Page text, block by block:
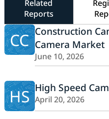
Related
Reports
CC Construction
Camera Market
June 10, 2026
HS High Speed
April 20, 2026